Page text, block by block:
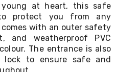
young at heart, this safe
protect you from any
with an outer safety
and weatherproof PVC
The entrance is also
to ensure safe and